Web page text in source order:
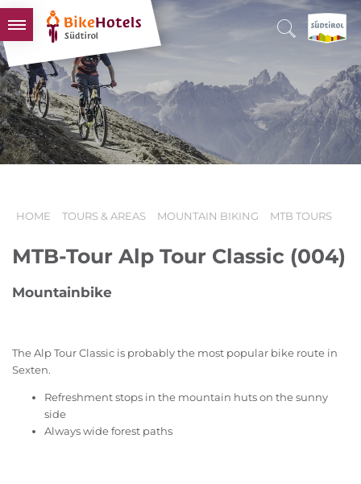
BIKEHOTELS
HOTELS & PACKAGES
TOURS & AREAS
SOUTH TYROL & US
HOME TOURS & AREAS MOUNTAIN BIKING MTB TOURS
MTB-Tour Alp Tour Classic (004)
Mountainbike
The Alp Tour Classic is probably the most popular bike route in
Sexten.
Refreshment stops in the mountain huts on the sunny
side
Always wide forest paths